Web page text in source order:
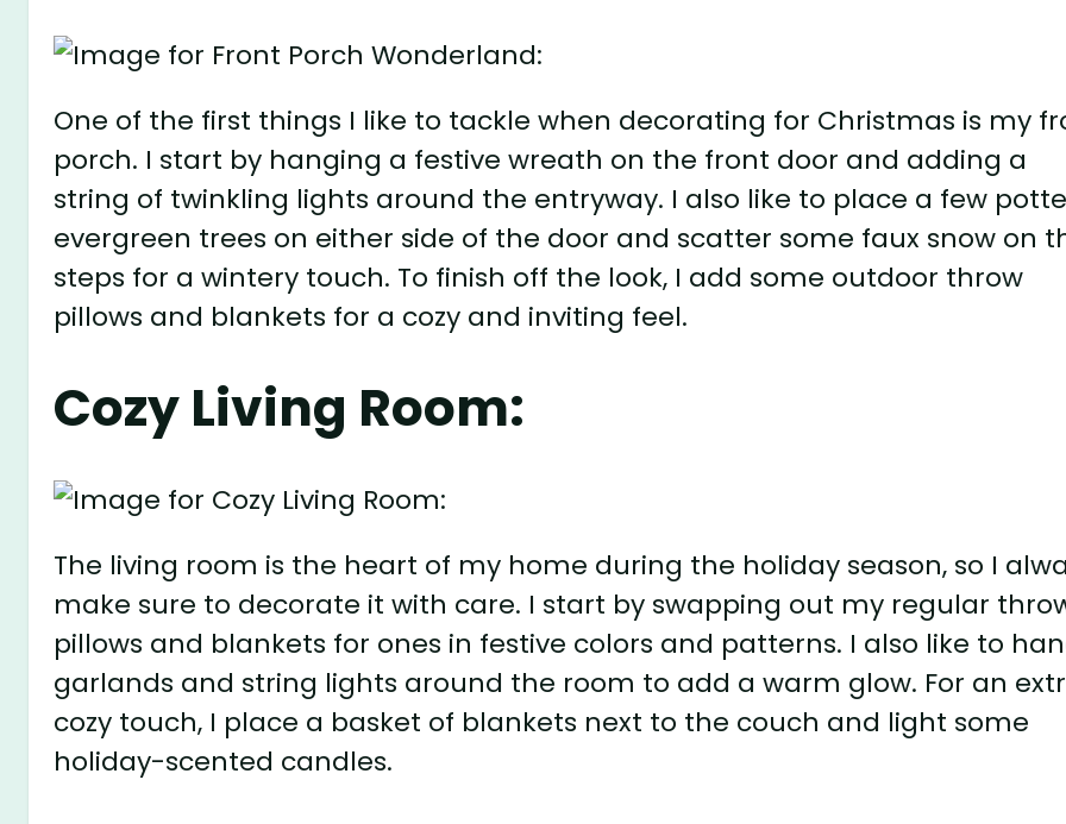
One of the first things I like to tackle when decorating for Christmas is my
porch. I start by hanging a festive wreath on the front door and adding a
string of twinkling lights around the entryway. I also like to place a few
evergreen trees on either side of the door and scatter some faux snow on
steps for a wintery touch. To finish off the look, I add some outdoor throw
pillows and blankets for a cozy and inviting feel.
Cozy Living Room:
The living room is the heart of my home during the holiday season, so I
make sure to decorate it with care. I start by swapping out my regular
pillows and blankets for ones in festive colors and patterns. I also like to
garlands and string lights around the room to add a warm glow. For an
cozy touch, I place a basket of blankets next to the couch and light some
holiday-scented candles.